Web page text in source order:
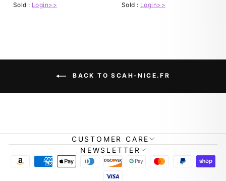
Sold : Login>>
Sold : Login>>
BACK TO SCAH-NICE.FR
CUSTOMER CARE
NEWSLETTER